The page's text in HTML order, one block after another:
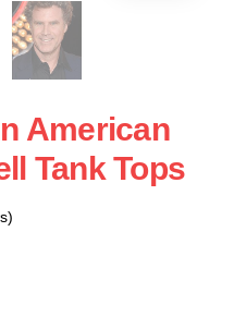
American
Tank Tops